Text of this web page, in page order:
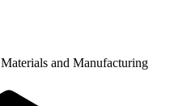
Materials and Manufacturing